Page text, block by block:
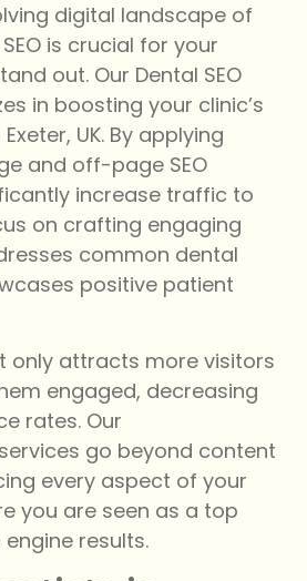
digital landscape of
is crucial for your
out. Our Dental SEO
in boosting your clinic’s
UK. By applying
and off-page SEO
increase traffic to
on crafting engaging
common dental
positive patient
only attracts more visitors
engaged, decreasing
rates. Our
go beyond content
every aspect of your
you are seen as a top
results.